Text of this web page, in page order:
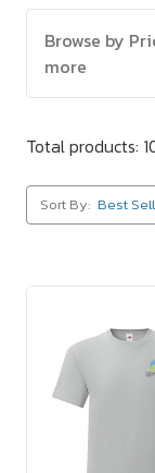
Browse by
more
Total products:
Sort By: